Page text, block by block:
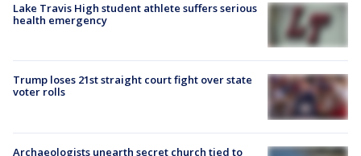
Lake Travis High student athlete suffers serious
health emergency
Trump loses 21st straight court fight over state
voter rolls
Archaeologists unearth secret church tied to